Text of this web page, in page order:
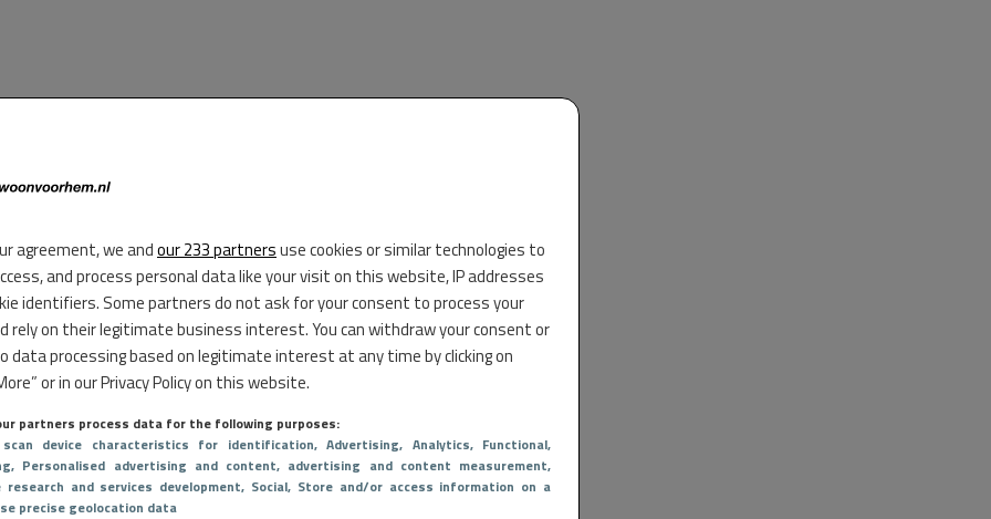
agreement, we andour 233 partnersuse cookies or similar technologies to
and process personal data like your visit on this website, IP addresses
identifiers. Some partners do not ask for your consent to process your
rely on their legitimate business interest. You can withdraw your consent or
data processing based on legitimate interest at any time by clicking on
or in our Privacy Policy on this website.
partners process data for the following purposes:
device characteristics for identification, Advertising, Analytics, Functional,
, Personalised advertising and content, advertising and content measurement,
research and services development, Social, Store and/or access information on a
precise geolocation data